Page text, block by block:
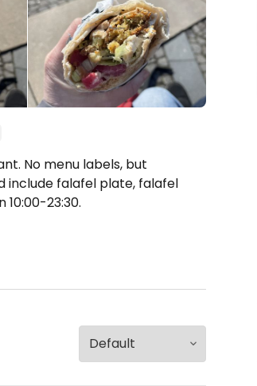
No menu labels, but
include falafel plate, falafel
10:00-23:30.